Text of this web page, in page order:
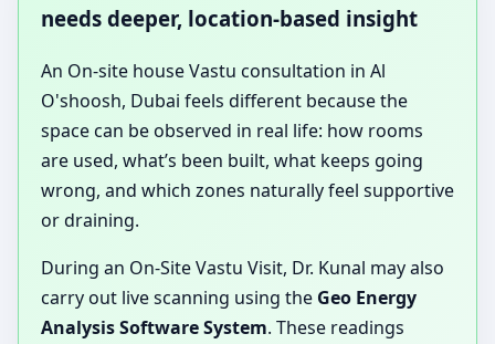
needs deeper, location-based insight
An On-site house Vastu consultation in Al
O'shoosh, Dubai feels different because the
space can be observed in real life: how rooms
are used, what’s been built, what keeps going
wrong, and which zones naturally feel supportive
or draining.
During an On-Site Vastu Visit, Dr. Kunal may also
carry out live scanning using the Geo Energy
Analysis Software System. These readings